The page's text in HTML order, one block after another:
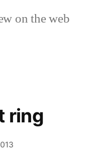
on the web
ring